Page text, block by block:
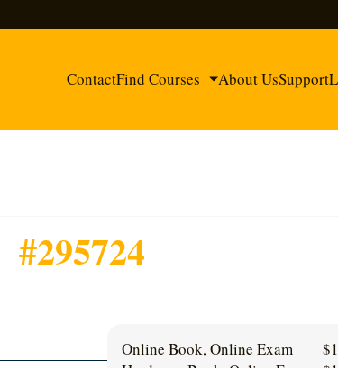
ContactFind Courses About UsSupport
#295724
Online Book, Online Exam $